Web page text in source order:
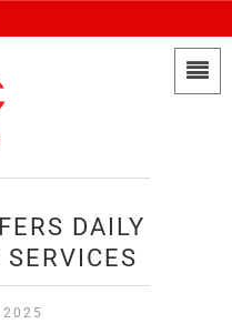
DAILY